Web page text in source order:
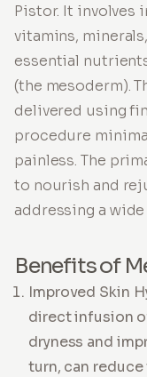
Pistor. It involves
vitamins,
essential
(the mesoderm).
delivered using
procedure
painless. The
to nourish and
addressing a
Benefits of
Improved Skin
direct infusion
dryness and
turn, can